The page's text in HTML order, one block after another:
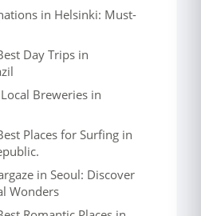
in Helsinki: Must-
Day Trips in
Breweries in
Places for Surfing in
in Seoul: Discover
Wonders